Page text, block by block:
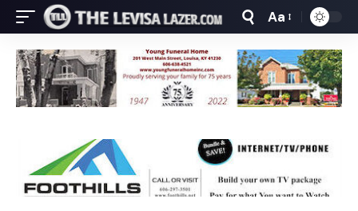
Font
Resizer
Aa